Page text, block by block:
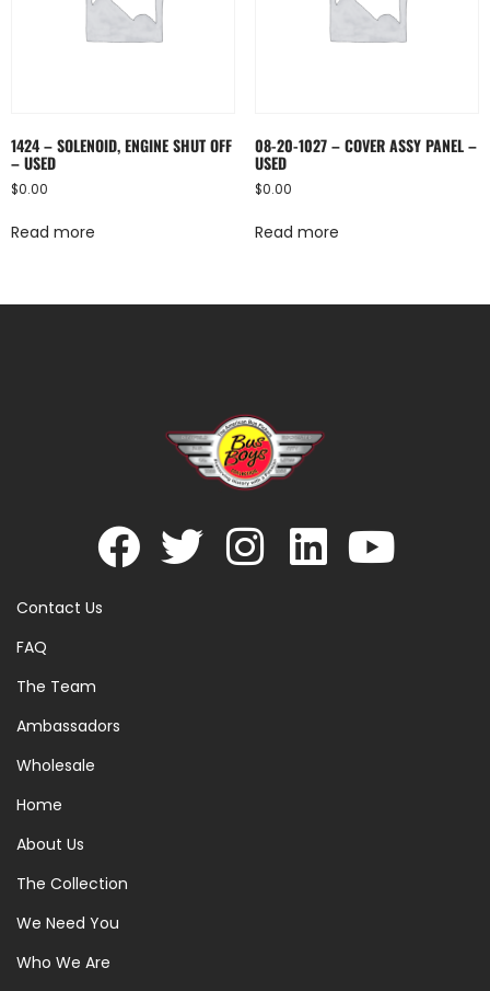
1424 – SOLENOID, ENGINE SHUT OFF
– USED
$0.00
Read more
08-20-1027 – COVER ASSY PANEL –
USED
$0.00
Read more
Contact Us
FAQ
The Team
Ambassadors
Wholesale
Home
About Us
The Collection
We Need You
Who We Are